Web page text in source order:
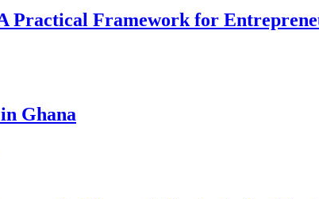
Practical Framework for
Ghana